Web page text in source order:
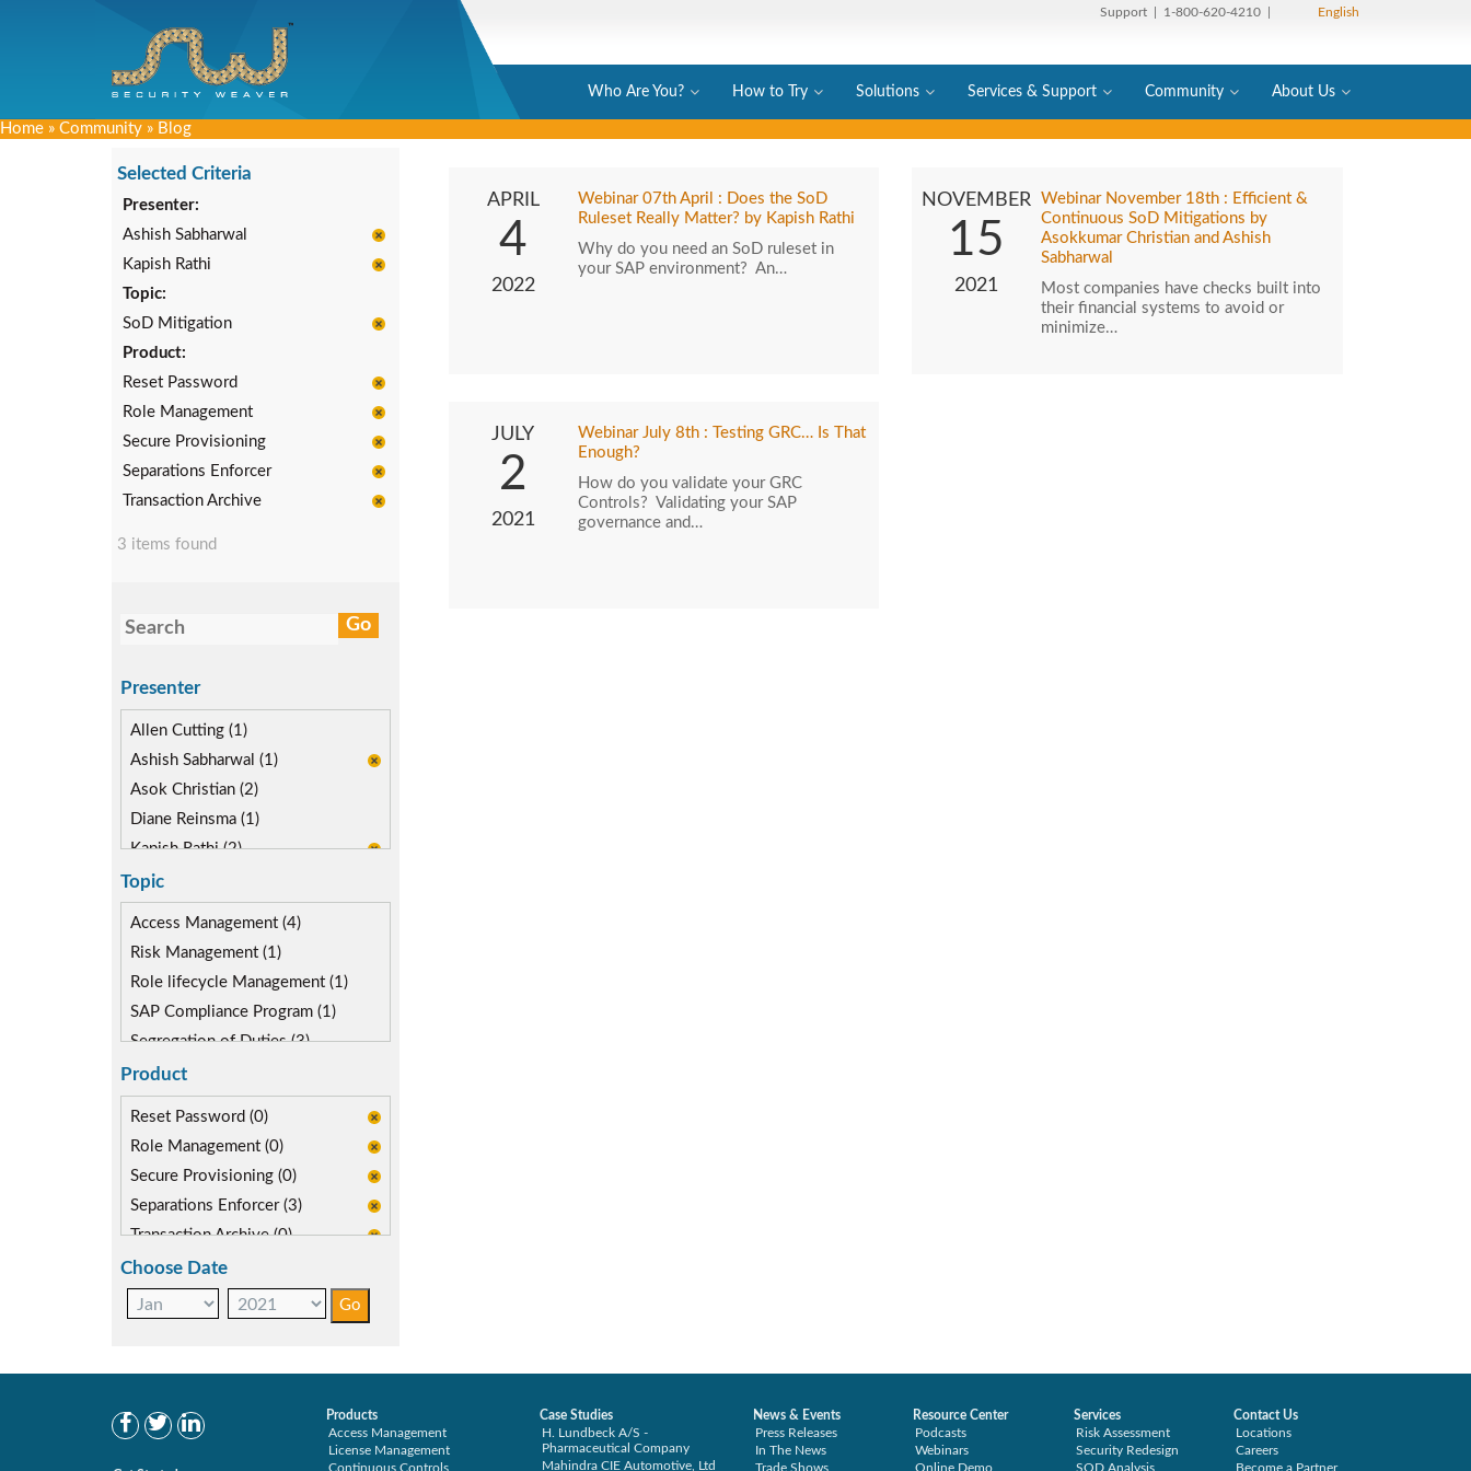
Support | 1-800-620-4210 | English
Who Are You? How to Try Solutions Services & Support Community About Us
Home » Community » Blog
Selected Criteria
Presenter:
Ashish Sabharwal
Kapish Rathi
Topic:
SoD Mitigation
Product:
Reset Password
Role Management
Secure Provisioning
Separations Enforcer
Transaction Archive
3 items found
Presenter
Allen Cutting (1)
Ashish Sabharwal (1)
Asok Christian (2)
Diane Reinsma (1)
Kapish Rathi (2)
Topic
Access Management (4)
Risk Management (1)
Role lifecycle Management (1)
SAP Compliance Program (1)
Segregation of Duties (3)
SoD Mitigation (3)
Product
Reset Password (0)
Role Management (0)
Secure Provisioning (0)
Separations Enforcer (3)
Transaction Archive (0)
Choose Date
APRIL
4
2022
Webinar 07th April : Does the SoD
Ruleset Really Matter? by Kapish Rathi
Why do you need an SoD ruleset in
your SAP environment? An…
NOVEMBER
15
2021
Webinar November 18th : Efficient &
Continuous SoD Mitigations by
Asokkumar Christian and Ashish
Sabharwal
Most companies have checks built into
their financial systems to avoid or
minimize…
JULY
2
2021
Webinar July 8th : Testing GRC… Is That
Enough?
How do you validate your GRC
Controls? Validating your SAP
governance and…
Products
Access Management
License Management
Continuous Controls
Case Studies
H. Lundbeck A/S -
Pharmaceutical Company
Mahindra CIE Automotive, Ltd
News & Events
Press Releases
In The News
Trade Shows
Resource Center
Podcasts
Webinars
Online Demo
Services
Risk Assessment
Security Redesign
SOD Analysis
Contact Us
Locations
Careers
Become a Partner